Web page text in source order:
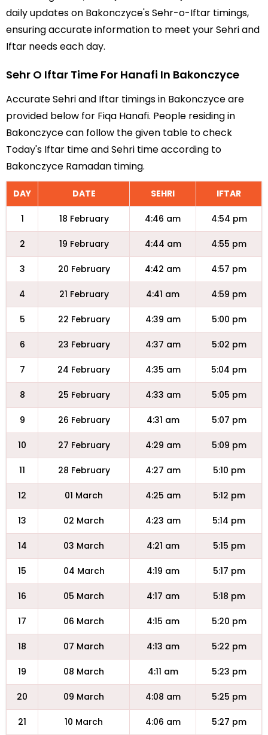
daily updates on Bakonczyce's Sehr-o-Iftar timings,
ensuring accurate information to meet your Sehri and
Iftar needs each day.
Sehr O Iftar Time For Hanafi In Bakonczyce
Accurate Sehri and Iftar timings in Bakonczyce are
provided below for Fiqa Hanafi. People residing in
Bakonczyce can follow the given table to check
Today's Iftar time and Sehri time according to
Bakonczyce Ramadan timing.
DAY DATE SEHRI IFTAR
1 18 February 4:46 am 4:54 pm
2 19 February 4:44 am 4:55 pm
3 20 February 4:42 am 4:57 pm
4 21 February 4:41 am 4:59 pm
5 22 February 4:39 am 5:00 pm
6 23 February 4:37 am 5:02 pm
7 24 February 4:35 am 5:04 pm
8 25 February 4:33 am 5:05 pm
9 26 February 4:31 am 5:07 pm
10 27 February 4:29 am 5:09 pm
11 28 February 4:27 am 5:10 pm
12 01 March 4:25 am 5:12 pm
13 02 March 4:23 am 5:14 pm
14 03 March 4:21 am 5:15 pm
15 04 March 4:19 am 5:17 pm
16 05 March 4:17 am 5:18 pm
17 06 March 4:15 am 5:20 pm
18 07 March 4:13 am 5:22 pm
19 08 March 4:11 am 5:23 pm
20 09 March 4:08 am 5:25 pm
21 10 March 4:06 am 5:27 pm